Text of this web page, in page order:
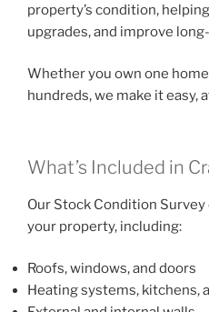
property’s condition,
upgrades, and improve
Whether you own one
hundreds, we make it easy,
What’s Included in
Our Stock Condition
your property, including:
Roofs, windows, and doors
Heating systems, kitchens,